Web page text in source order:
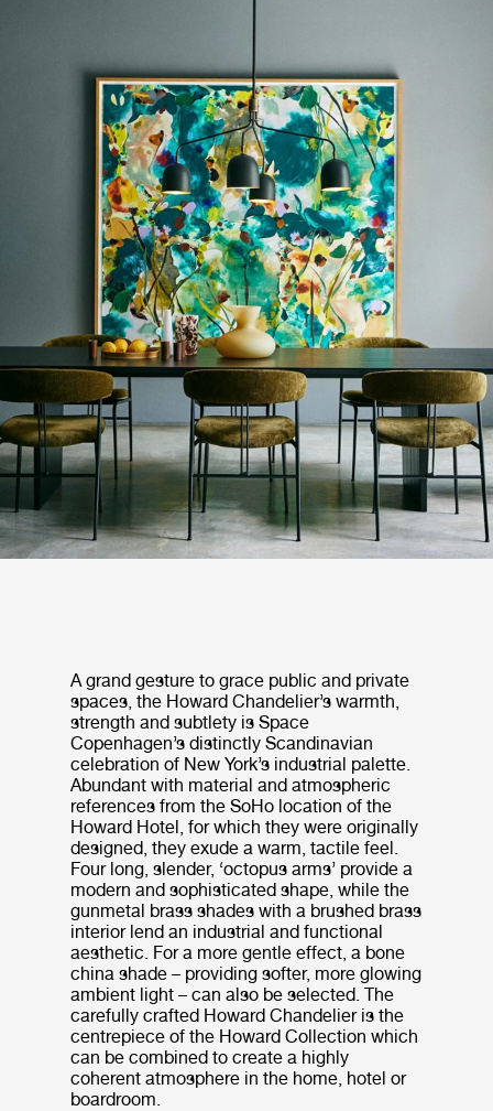
A grand gesture to grace public and private
spaces, the Howard Chandelier’s warmth,
strength and subtlety is Space
Copenhagen’s distinctly Scandinavian
celebration of New York’s industrial palette.
Abundant with material and atmospheric
references from the SoHo location of the
Howard Hotel, for which they were originally
designed, they exude a warm, tactile feel.
Four long, slender, ‘octopus arms’ provide a
modern and sophisticated shape, while the
gunmetal brass shades with a brushed brass
interior lend an industrial and functional
aesthetic. For a more gentle effect, a bone
china shade – providing softer, more glowing
ambient light – can also be selected. The
carefully crafted Howard Chandelier is the
centrepiece of the Howard Collection which
can be combined to create a highly
coherent atmosphere in the home, hotel or
boardroom.